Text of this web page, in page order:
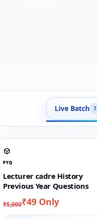
Live Batch 7
PYQ
Lecturer cadre History
Previous Year Questions
₹5,000₹49 Only